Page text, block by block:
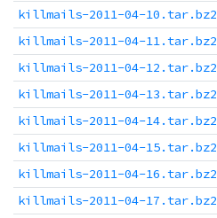
killmails-2011-04-10.tar.bz2
killmails-2011-04-11.tar.bz2
killmails-2011-04-12.tar.bz2
killmails-2011-04-13.tar.bz2
killmails-2011-04-14.tar.bz2
killmails-2011-04-15.tar.bz2
killmails-2011-04-16.tar.bz2
killmails-2011-04-17.tar.bz2